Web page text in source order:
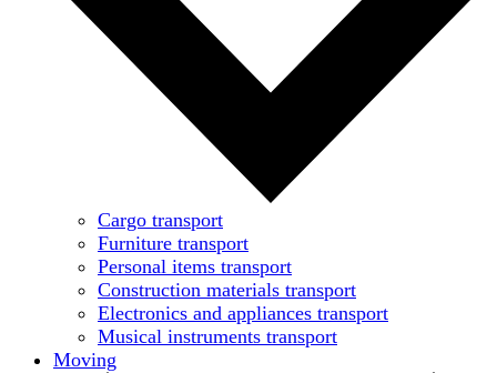
Cargo transport
Furniture transport
Personal items transport
Construction materials transport
Electronics and appliances transport
Musical instruments transport
Moving